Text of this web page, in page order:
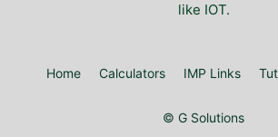
like IOT.
Home Calculators IMP Links
© G Solutions